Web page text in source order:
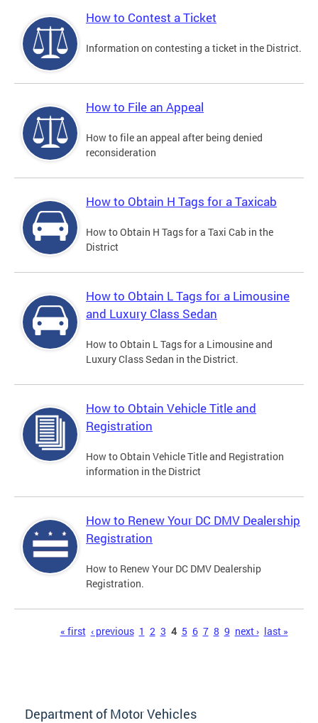
How to Contest a Ticket
Information on contesting a ticket in the District.
How to File an Appeal
How to file an appeal after being denied
reconsideration
How to Obtain H Tags for a Taxicab
How to Obtain H Tags for a Taxi Cab in the
District
How to Obtain L Tags for a Limousine
and Luxury Class Sedan
How to Obtain L Tags for a Limousine and
Luxury Class Sedan in the District.
How to Obtain Vehicle Title and
Registration
How to Obtain Vehicle Title and Registration
information in the District
How to Renew Your DC DMV Dealership
Registration
How to Renew Your DC DMV Dealership
Registration.
« first ‹ previous 1 2 3 4 5 6 7 8 9 next › last »
Department of Motor Vehicles